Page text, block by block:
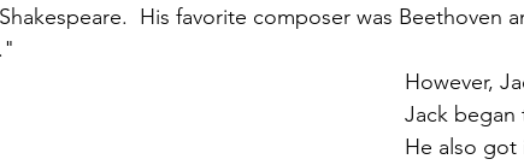
His favorite composer was Beethoven
However,
Jack
He also